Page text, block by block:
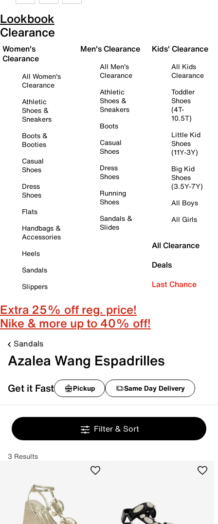
Lookbook
Clearance
Women's
Clearance
All Women's
Clearance
Athletic
Shoes &
Sneakers
Boots &
Booties
Casual
Shoes
Dress
Shoes
Flats
Handbags &
Accessories
Heels
Sandals
Slippers
Men's Clearance
All Men's
Clearance
Athletic
Shoes &
Sneakers
Boots
Casual
Shoes
Dress
Shoes
Running
Shoes
Sandals &
Slides
Kids' Clearance
All Kids
Clearance
Toddler
Shoes
(4T-
10.5T)
Little Kid
Shoes
(11Y-3Y)
Big Kid
Shoes
(3.5Y-7Y)
All Boys
All Girls
All Clearance
Deals
Last Chance
Extra 25% off reg. price!
Nike & more up to 40% off!
Sandals
Azalea Wang Espadrilles
Get it Fast Pickup Same Day Delivery
Filter & Sort
3 Results